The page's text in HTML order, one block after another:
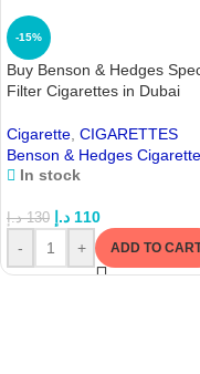
-15%
Buy Benson & Hedges
Filter Cigarettes in Dubai
Cigarette, CIGARETTES
Benson & Hedges Cigarette
In stock
130 د.إ 110 د.إ
-
+ ADD TO